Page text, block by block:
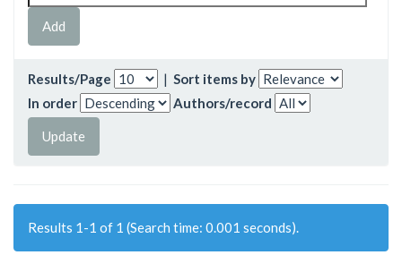
Results/Page | Sort items by
In order
Authors/record
Results 1-1 of 1 (Search time: 0.001 seconds).